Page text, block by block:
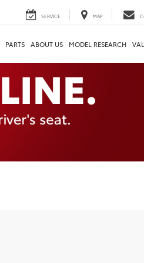
SERVICE MAP
PARTS ABOUT US MODEL RESEARCH